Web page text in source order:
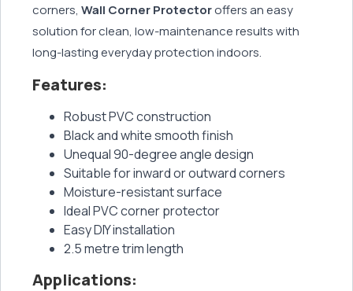
corners, Wall Corner Protectoroffers an easy
solution for clean, low-maintenance results with
long-lasting everyday protection indoors.
Features:
Robust PVC construction
Black and white smooth finish
Unequal 90-degree angle design
Suitable for inward or outward corners
Moisture-resistant surface
Ideal PVC corner protector
Easy DIY installation
2.5 metre trim length
Applications: